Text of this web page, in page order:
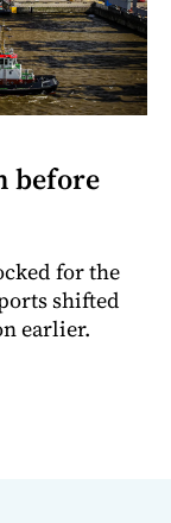
before
for the
shifted
earlier.